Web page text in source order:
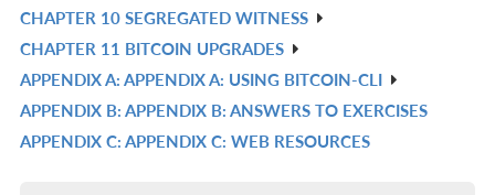
CHAPTER 10 SEGREGATED WITNESS
CHAPTER 11 BITCOIN UPGRADES
APPENDIX A: APPENDIX A: USING BITCOIN-CLI
APPENDIX B: APPENDIX B: ANSWERS TO EXERCISES
APPENDIX C: APPENDIX C: WEB RESOURCES